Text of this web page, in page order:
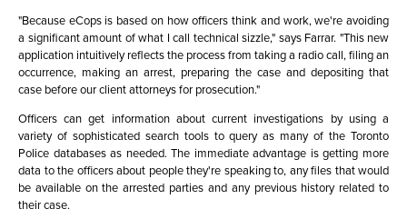
"Because eCops is based on how officers think and work, we're avoiding
a significant amount of what I call technical sizzle," says Farrar. "This new
application intuitively reflects the process from taking a radio call, filing an
occurrence, making an arrest, preparing the case and depositing that
case before our client attorneys for prosecution."
Officers can get information about current investigations by using a
variety of sophisticated search tools to query as many of the Toronto
Police databases as needed. The immediate advantage is getting more
data to the officers about people they're speaking to, any files that would
be available on the arrested parties and any previous history related to
their case.